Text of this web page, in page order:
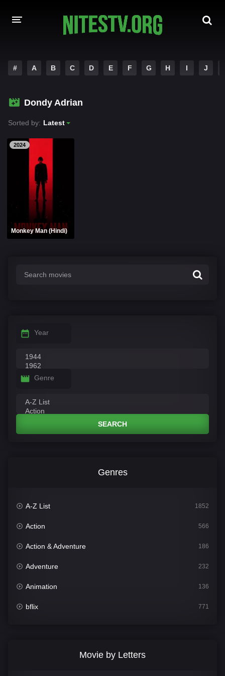
HOLLYWOOD MOVIES
# A B C D E F G H I J
Dondy Adrian
Sorted by: Latest
2024
Monkey Man (Hindi)
Year
Genre
SEARCH
Genres
A-Z List 1852
Action 566
Action & Adventure 186
Adventure 232
Animation 136
bflix 771
Movie by Letters